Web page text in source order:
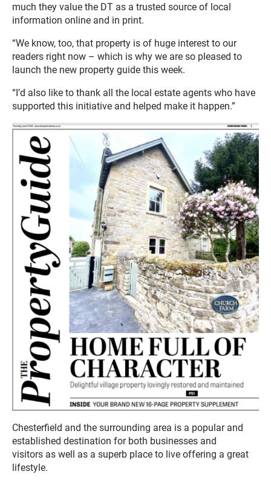
much they value the DT as a trusted source of local
information online and in print.
“We know, too, that property is of huge interest to our
readers right now – which is why we are so pleased to
launch the new property guide this week.
“I’d also like to thank all the local estate agents who have
supported this initiative and helped make it happen.”
Chesterfield and the surrounding area is a popular and
established destination for both businesses and
visitors as well as a superb place to live offering a great
lifestyle.